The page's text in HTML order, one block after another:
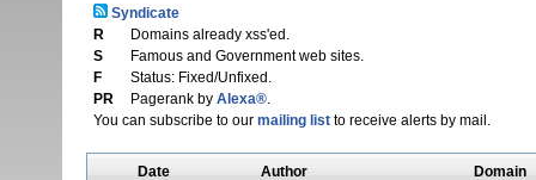
Syndicate
R
Domains already xss'ed.
S
Famous and Government web sites.
F
Status: Fixed/Unfixed.
PR
Pagerank by Alexa®.
You can subscribe to our mailing listto receive alerts by mail.
Date Author Domain